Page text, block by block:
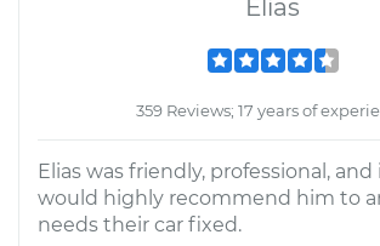
Elias
359 Reviews; 17 years of
Elias was friendly, professional,
would highly recommend him to
needs their car fixed.